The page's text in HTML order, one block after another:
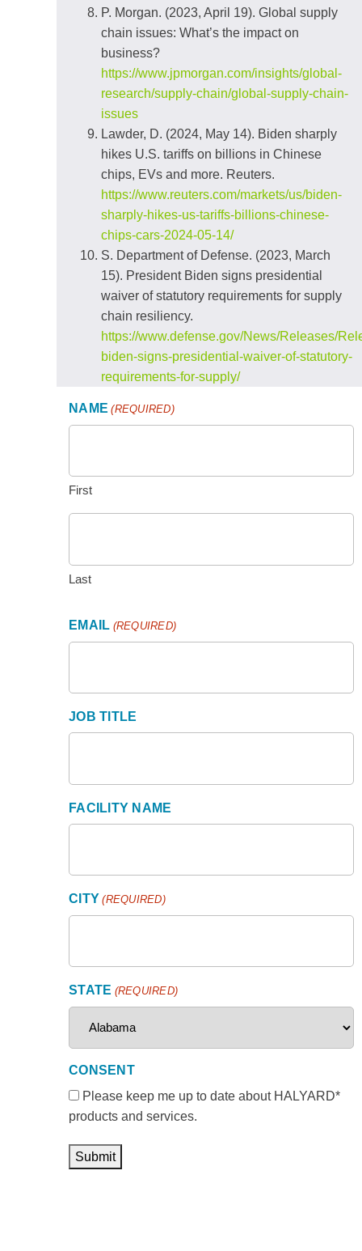
P. Morgan. (2023, April 19). Global supply
chain issues: What’s the impact on
business?
https://www.jpmorgan.com/insights/global-
research/supply-chain/global-supply-chain-
issues
Lawder, D. (2024, May 14). Biden sharply
hikes U.S. tariffs on billions in Chinese
chips, EVs and more. Reuters.
https://www.reuters.com/markets/us/biden-
sharply-hikes-us-tariffs-billions-chinese-
chips-cars-2024-05-14/
S. Department of Defense. (2023, March
15). President Biden signs presidential
waiver of statutory requirements for supply
chain resiliency.
https://www.defense.gov/News/Releases/
biden-signs-presidential-waiver-of-statutory-
requirements-for-supply/
NAME (REQUIRED)
First
Last
EMAIL (REQUIRED)
JOB TITLE
FACILITY NAME
CITY (REQUIRED)
STATE (REQUIRED)
CONSENT
Please keep me up to date about HALYARD*
products and services.
Submit